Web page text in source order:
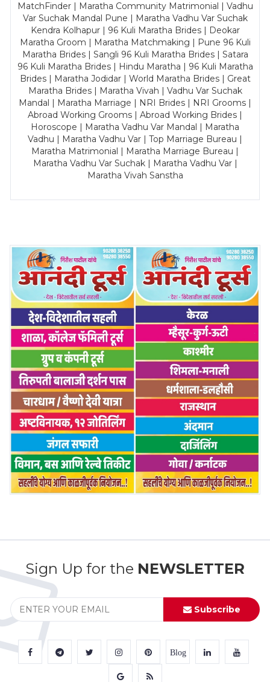
MatchFinder | Maratha Community Matrimonial | Vadhu
Var Suchak Mandal Pune | Maratha Vadhu Var Suchak
Kendra Kolhapur | 96 Kuli Maratha Brides | Deokar
Maratha Groom | Maratha Matchmaking | Pune 96 Kuli
Maratha Brides | Sangli 96 Kuli Maratha Brides | Satara
96 Kuli Maratha Brides | Hindu Maratha | 96 Kuli Maratha
Brides | Maratha Jodidar | World Maratha Brides | Great
Maratha Brides | Maratha Vivah | Vadhu Var Suchak
Mandal | Maratha Marriage | NRI Brides | NRI Grooms |
Abroad Working Grooms | Abroad Working Brides |
Horoscope | Maratha Vadhu Var Mandal | Maratha
Vadhu | Maratha Vadhu Var | Top Marriage Bureau |
Maratha Matrimonial | Maratha Marriage Bureau |
Maratha Vadhu Var Suchak | Maratha Vadhu Var |
Maratha Vivah Sanstha
Sign Up for the NEWSLETTER
Subscribe
Blog